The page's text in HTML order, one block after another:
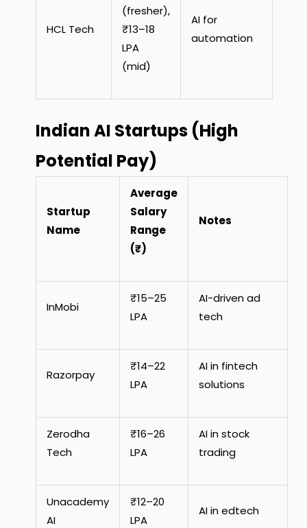
HCL Tech
(fresher),
₹13–18
LPA
(mid)
AI for
automation
Indian AI Startups (High
Potential Pay)
Startup
Name
Average
Salary
Range
(₹)
Notes
InMobi
₹15–25
LPA
AI-driven ad
tech
Razorpay
₹14–22
LPA
AI in fintech
solutions
Zerodha
Tech
₹16–26
LPA
AI in stock
trading
Unacademy
AI
₹12–20
LPA
AI in edtech